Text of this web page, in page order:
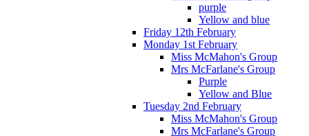
purple
Yellow and blue
Friday 12th February
Monday 1st February
Miss McMahon's Group
Mrs McFarlane's Group
Purple
Yellow and Blue
Tuesday 2nd February
Miss McMahon's Group
Mrs McFarlane's Group